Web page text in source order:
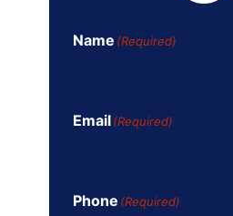
Name (Required)
Email (Required)
Phone (Required)